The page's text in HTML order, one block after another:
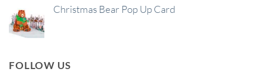
Christmas Bear Pop Up Card
FOLLOW US